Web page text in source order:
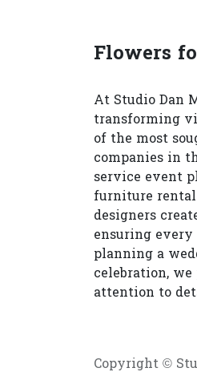
Flowers
At Studio Dan
transforming
of the most
companies in
service event
furniture
designers
ensuring
planning a
celebration,
attention to
Copyright ©